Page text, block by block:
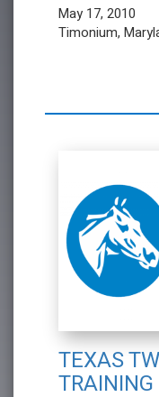
May 17, 2010
Timonium,
TEXAS
TRAINING